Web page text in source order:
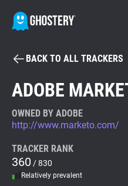
BECOME A
Tracker & Ad Blocker
WhoTracks.Me
BACK TO ALL TRACKERS
ADOBE
OWNED BY ADOBE
http://www.marketo.com/
TRACKER RANK
360 / 830
Relatively prevalent